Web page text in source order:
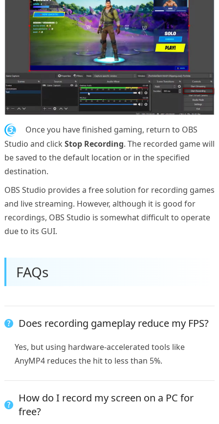
3.
Once you have finished gaming, return to OBS
Studio and click Stop Recording. The recorded game will
be saved to the default location or in the specified
destination.
OBS Studio provides a free solution for recording games
and live streaming. However, although it is good for
recordings, OBS Studio is somewhat difficult to operate
due to its GUI.
FAQs
Does recording gameplay reduce my FPS?
Yes, but using hardware-accelerated tools like
AnyMP4 reduces the hit to less than 5%.
How do I record my screen on a PC for
free?